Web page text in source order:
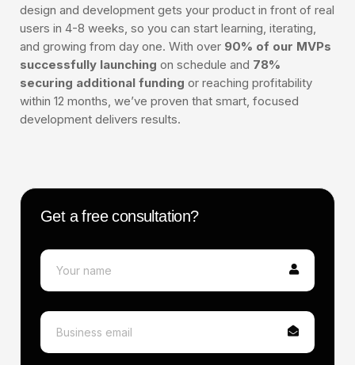
design and development gets your product in front of real
users in 4-8 weeks, so you can start learning, iterating,
and growing from day one. With over 90% of our MVPs
successfully launching on schedule and 78%
securing additional funding or reaching profitability
within 12 months, we’ve proven that smart, focused
development delivers results.
Get a free consultation?
Smart contract development
Token launch support (ERC-20 or NFT)
Custom landing page design